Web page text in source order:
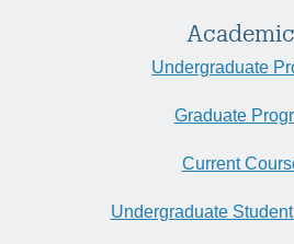
Undergraduate
Graduate
Current
Undergraduate